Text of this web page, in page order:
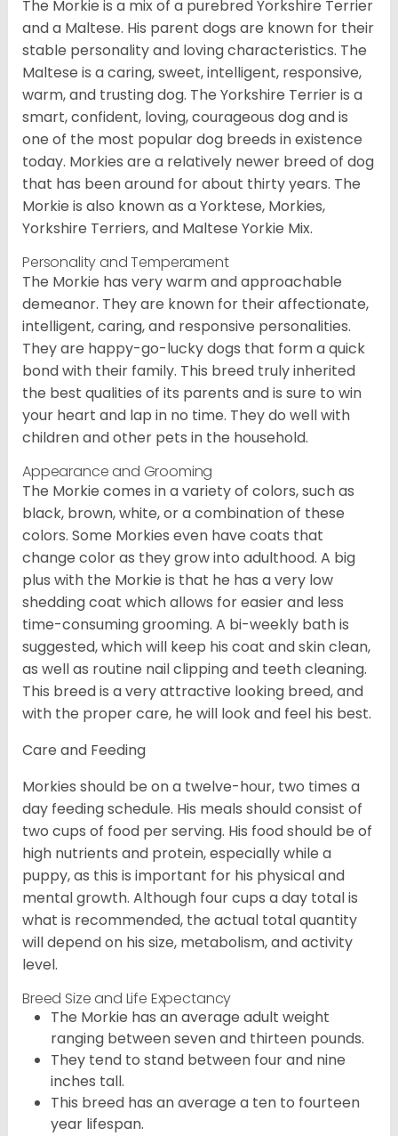
The Morkie is a mix of a purebred Yorkshire Terrier
and a Maltese. His parent dogs are known for their
stable personality and loving characteristics. The
Maltese is a caring, sweet, intelligent, responsive,
warm, and trusting dog. The Yorkshire Terrier is a
smart, confident, loving, courageous dog and is
one of the most popular dog breeds in existence
today. Morkies are a relatively newer breed of dog
that has been around for about thirty years. The
Morkie is also known as a Yorktese, Morkies,
Yorkshire Terriers, and Maltese Yorkie Mix.
Personality and Temperament
The Morkie has very warm and approachable
demeanor. They are known for their affectionate,
intelligent, caring, and responsive personalities.
They are happy-go-lucky dogs that form a quick
bond with their family. This breed truly inherited
the best qualities of its parents and is sure to win
your heart and lap in no time. They do well with
children and other pets in the household.
Appearance and Grooming
The Morkie comes in a variety of colors, such as
black, brown, white, or a combination of these
colors. Some Morkies even have coats that
change color as they grow into adulthood. A big
plus with the Morkie is that he has a very low
shedding coat which allows for easier and less
time-consuming grooming. A bi-weekly bath is
suggested, which will keep his coat and skin clean,
as well as routine nail clipping and teeth cleaning.
This breed is a very attractive looking breed, and
with the proper care, he will look and feel his best.
Care and Feeding
Morkies should be on a twelve-hour, two times a
day feeding schedule. His meals should consist of
two cups of food per serving. His food should be of
high nutrients and protein, especially while a
puppy, as this is important for his physical and
mental growth. Although four cups a day total is
what is recommended, the actual total quantity
will depend on his size, metabolism, and activity
level.
Breed Size and Life Expectancy
The Morkie has an average adult weight
ranging between seven and thirteen pounds.
They tend to stand between four and nine
inches tall.
This breed has an average a ten to fourteen
year lifespan.